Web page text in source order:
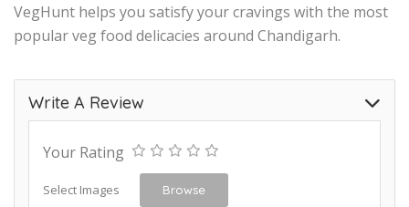
VegHunt helps you satisfy your cravings with the most
popular veg food delicacies around Chandigarh.
Write A Review
Your Rating
Select Images Browse